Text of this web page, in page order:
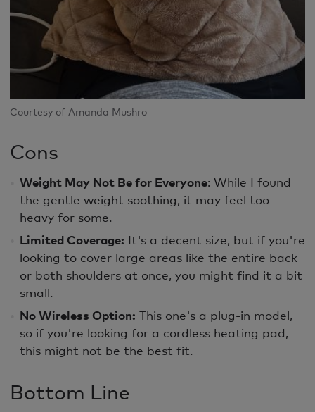
Courtesy of Amanda Mushro
Cons
Weight May Not Be for Everyone: While I found
the gentle weight soothing, it may feel too
heavy for some.
Limited Coverage: It's a decent size, but if you're
looking to cover large areas like the entire back
or both shoulders at once, you might find it a bit
small.
No Wireless Option: This one's a plug-in model,
so if you're looking for a cordless heating pad,
this might not be the best fit.
Bottom Line